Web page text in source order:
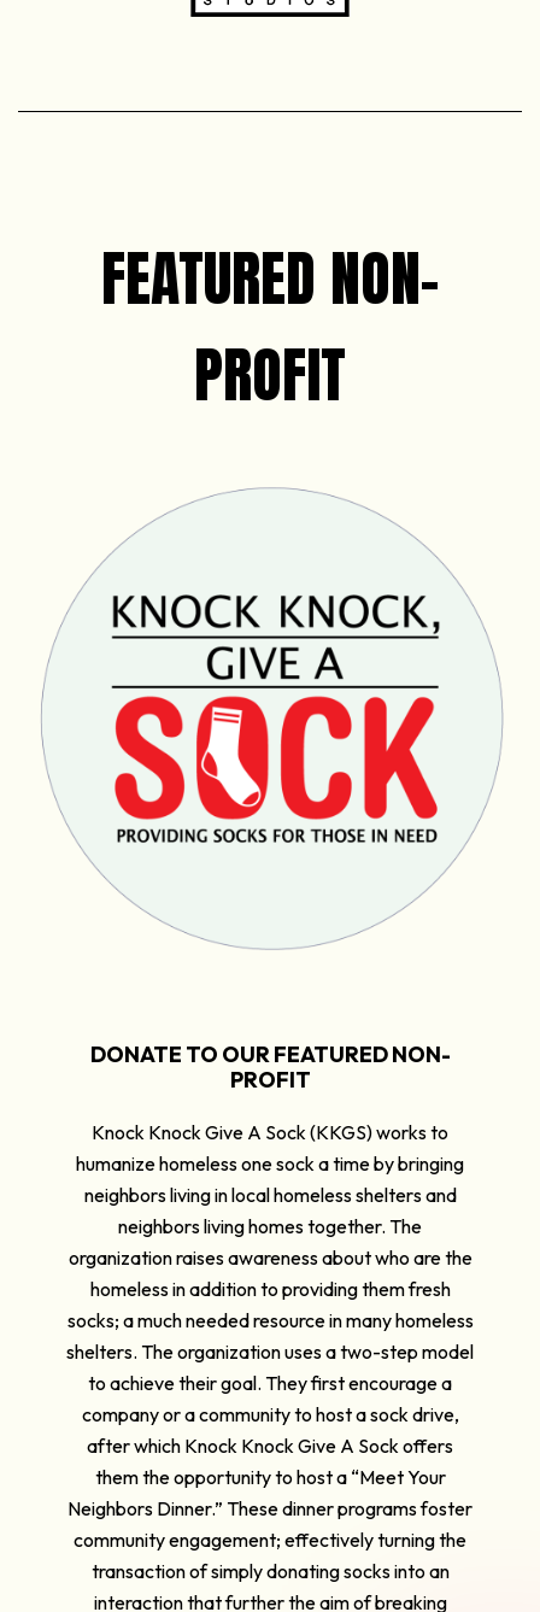
FEATURED NON-
PROFIT
DONATE TO OUR FEATURED NON-
PROFIT
Knock Knock Give A Sock (KKGS) works to
humanize homeless one sock a time by bringing
neighbors living in local homeless shelters and
neighbors living homes together. The
organization raises awareness about who are the
homeless in addition to providing them fresh
socks; a much needed resource in many homeless
shelters. The organization uses a two-step model
to achieve their goal. They first encourage a
company or a community to host a sock drive,
after which Knock Knock Give A Sock offers
them the opportunity to host a “Meet Your
Neighbors Dinner.” These dinner programs foster
community engagement; effectively turning the
transaction of simply donating socks into an
interaction that further the aim of breaking